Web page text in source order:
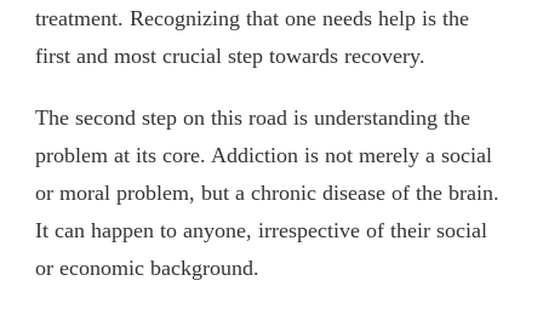
treatment. Recognizing that one needs help is the
first and most crucial step towards recovery.
The second step on this road is understanding the
problem at its core. Addiction is not merely a social
or moral problem, but a chronic disease of the brain.
It can happen to anyone, irrespective of their social
or economic background.